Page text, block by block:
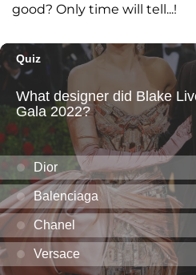
good? Only time will tell...!